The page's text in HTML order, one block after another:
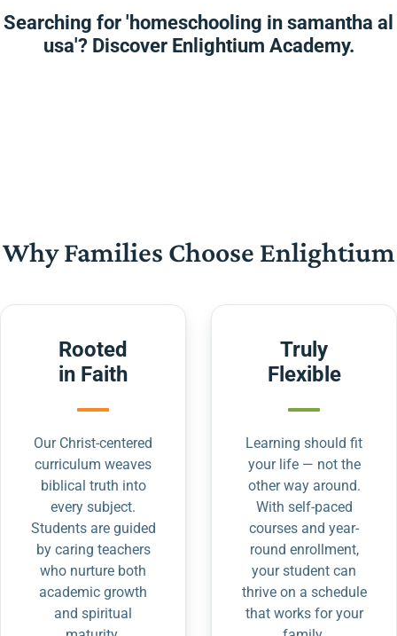
Searching for 'homeschooling in samantha al
usa'? Discover Enlightium Academy.
Why Families Choose Enlightium
Rooted
in Faith
Our Christ-centered
curriculum weaves
biblical truth into
every subject.
Students are guided
by caring teachers
who nurture both
academic growth
and spiritual
Truly
Flexible
Learning should fit
your life — not the
other way around.
With self-paced
courses and year-
round enrollment,
your student can
thrive on a schedule
that works for your